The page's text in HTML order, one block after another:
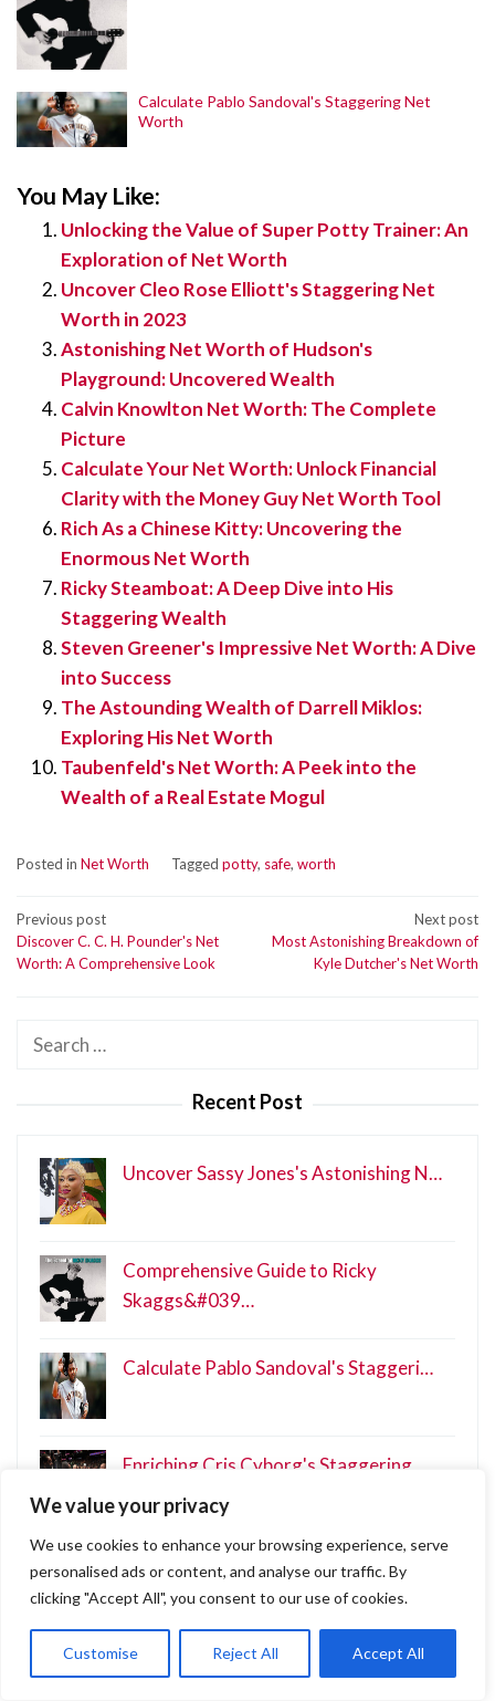
We value your privacy
We use cookies to enhance your browsing experience, serve
personalised ads or content, and analyse our traffic. By
clicking "Accept All", you consent to our use of cookies.
Customise Reject All Accept All
Calculate Pablo Sandoval's Staggering Net
Worth
You May Like:
Unlocking the Value of Super Potty Trainer: An
Exploration of Net Worth
Uncover Cleo Rose Elliott's Staggering Net
Worth in 2023
Astonishing Net Worth of Hudson's
Playground: Uncovered Wealth
Calvin Knowlton Net Worth: The Complete
Picture
Calculate Your Net Worth: Unlock Financial
Clarity with the Money Guy Net Worth Tool
Rich As a Chinese Kitty: Uncovering the
Enormous Net Worth
Ricky Steamboat: A Deep Dive into His
Staggering Wealth
Steven Greener's Impressive Net Worth: A Dive
into Success
The Astounding Wealth of Darrell Miklos:
Exploring His Net Worth
Taubenfeld's Net Worth: A Peek into the
Wealth of a Real Estate Mogul
Posted in Net Worth Tagged potty, safe, worth
Post
navigation
Previous post
Discover C. C. H. Pounder's Net
Worth: A Comprehensive Look
Next post
Most Astonishing Breakdown of
Kyle Dutcher's Net Worth
Search
Recent Post
Uncover Sassy Jones's Astonishing N…
Comprehensive Guide to Ricky
Skaggs&#039…
Calculate Pablo Sandoval's Staggeri…
Enriching Cris Cyborg's Staggering …
Unveiling Scotty Nguyen's Net Worth…
Categories